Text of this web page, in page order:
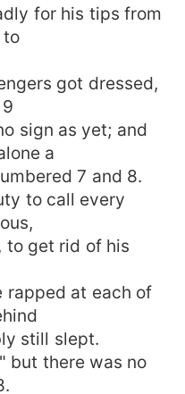
for his tips from
to
got dressed,
sign as yet; and
a
7 and 8.
to call every
to get rid of his
rapped at each of
still slept.
but there was no